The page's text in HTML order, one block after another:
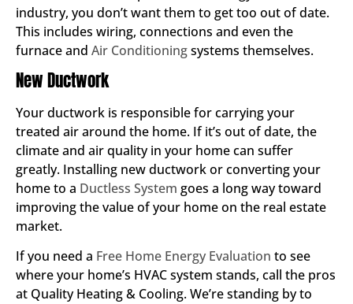
industry, you don’t want them to get too out of date.
This includes wiring, connections and even the
furnace and Air Conditioningsystems themselves.
New Ductwork
Your ductwork is responsible for carrying your
treated air around the home. If it’s out of date, the
climate and air quality in your home can suffer
greatly. Installing new ductwork or converting your
home to a Ductless System goes a long way toward
improving the value of your home on the real estate
market.
If you need a Free Home Energy Evaluation to see
where your home’s HVAC system stands, call the pros
at Quality Heating & Cooling. We’re standing by to